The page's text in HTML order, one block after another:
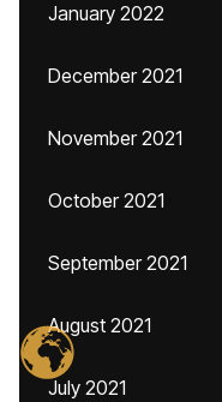
January 2022
December 2021
November 2021
October 2021
September 2021
August 2021
July 2021